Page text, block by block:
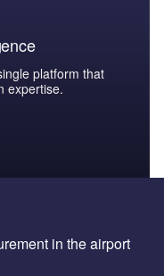
platform that
expertise.
in the airport